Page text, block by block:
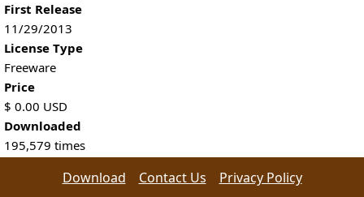
First Release
11/29/2013
License Type
Freeware
Price
$ 0.00 USD
Downloaded
195,579 times
Download Contact Us Privacy Policy